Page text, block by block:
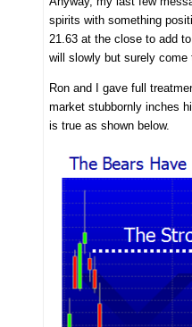
spirits with something
21.63 at the close to add
will slowly but surely come
Ron and I gave full
market stubbornly inches
is true as shown below.